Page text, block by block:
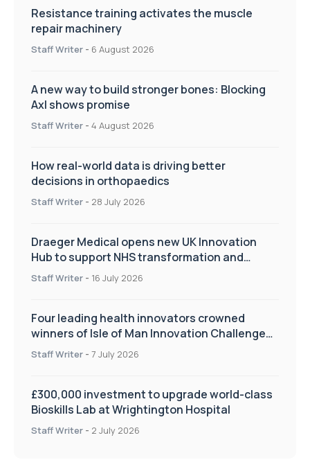
Resistance training activates the muscle
repair machinery
Staff Writer - 6 August 2026
A new way to build stronger bones: Blocking
Axl shows promise
Staff Writer - 4 August 2026
How real-world data is driving better
decisions in orthopaedics
Staff Writer - 28 July 2026
Draeger Medical opens new UK Innovation
Hub to support NHS transformation and
improve patient care
Staff Writer - 16 July 2026
Four leading health innovators crowned
winners of Isle of Man Innovation Challenge
on Health and Social Care
Staff Writer - 7 July 2026
£300,000 investment to upgrade world-class
Bioskills Lab at Wrightington Hospital
Staff Writer - 2 July 2026